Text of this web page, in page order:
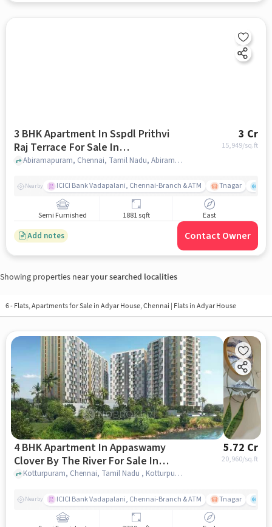
3 BHK Apartment In Sspdl Prithvi
Raj Terrace For Sale In
Abiramapuram
3 Cr
15,949/sq.ft
Abiramapuram, Chennai, Tamil Nadu, Abiramapuram, chennai
Nearby ICICI Bank Vadapalani, Chennai-Branch & ATM Tnagar
Semi Furnished 1881 sqft East
Add notes Contact Owner
Showing properties nearyour searched localities
6 - Flats, Apartments for Sale in Adyar House, Chennai | Flats in Adyar House
4 BHK Apartment In Appaswamy
Clover By The River For Sale In
Kotturpuram
5.72 Cr
20,960/sq.ft
Kotturpuram, Chennai, Tamil Nadu , Kotturpuram, chennai
Nearby ICICI Bank Vadapalani, Chennai-Branch & ATM Tnagar